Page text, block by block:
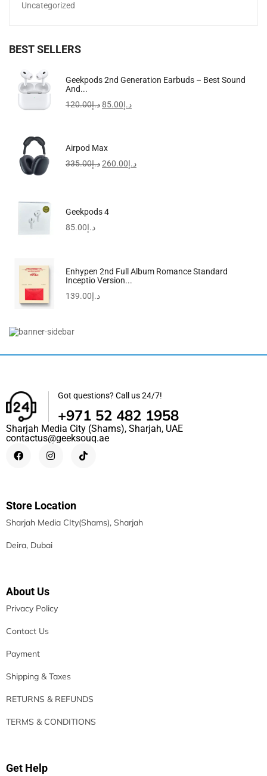
Uncategorized
BEST SELLERS
Geekpods 2nd Generation Earbuds – Best Sound
And...
د.إ120.00 د.إ85.00
Airpod Max
د.إ335.00 د.إ260.00
Geekpods 4
د.إ85.00
Enhypen 2nd Full Album Romance Standard
Inceptio Version...
د.إ139.00
NutriCook Rapid Egg Cooker | 7 Egg Capacity...
Got questions? Call us 24/7!
+971 52 482 1958
Sharjah Media City (Shams), Sharjah, UAE
contactus@geeksouq.ae
Store Location
Sharjah Media CIty(Shams), Sharjah
Deira, Dubai
About Us
Privacy Policy
Contact Us
Payment
Shipping & Taxes
RETURNS & REFUNDS
TERMS & CONDITIONS
Get Help